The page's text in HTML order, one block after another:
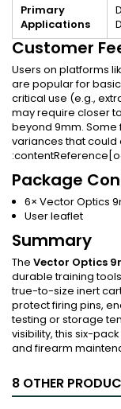
Primary
Applications
Customer
Users on platforms
are popular for
critical use (e.g.,
may require closer
beyond 9mm.
variances that could
Package
6× Vector Optics
User leaflet
Summary
The Vector Optics
durable training
true-to-size inert
protect firing pins,
testing or storage
visibility, this six-
and firearm
8 OTHER